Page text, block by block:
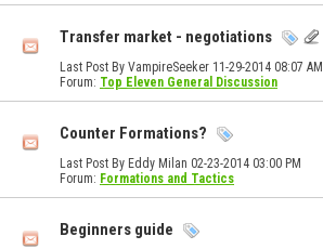
Transfer market - negotiations
Last Post By VampireSeeker 11-29-2014 08:07 AM
Forum: Top Eleven General Discussion
Counter Formations?
Last Post By Eddy Milan 02-23-2014 03:00 PM
Forum: Formations and Tactics
Beginners guide